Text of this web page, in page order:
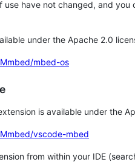
use have not changed, and
under the Apache 2.0
mbed-os
is available under the
vscode-mbed
from within your IDE